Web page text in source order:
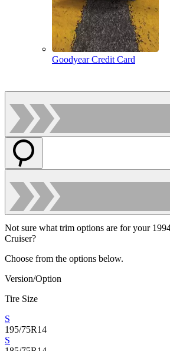
Goodyear Credit Card
Not sure what trim options are for your
Cruiser?
Choose from the options below.
Version/Option
Tire Size
S
195/75R14
S